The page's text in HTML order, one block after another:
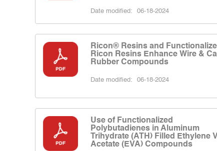
Date modified: 06-18-2024
Ricon® Resins and
Ricon Resins Enhance Wire &
Rubber Compounds
Date modified: 06-18-2024
Use of Functionalized
Polybutadienes in Aluminum
Trihydrate (ATH) Filled Ethylene
Acetate (EVA) Compounds